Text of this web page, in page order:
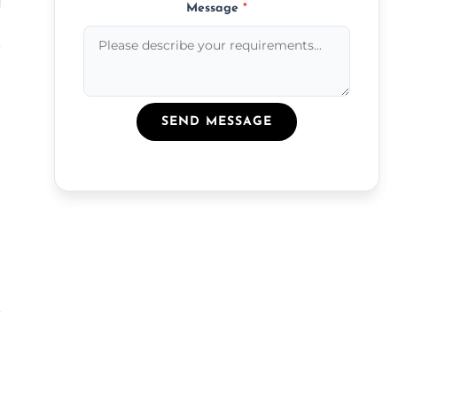
Message*
SEND MESSAGE